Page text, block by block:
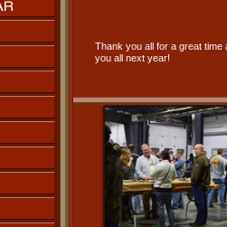
Thank you all for a great
you all next year!